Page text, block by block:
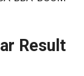
Result